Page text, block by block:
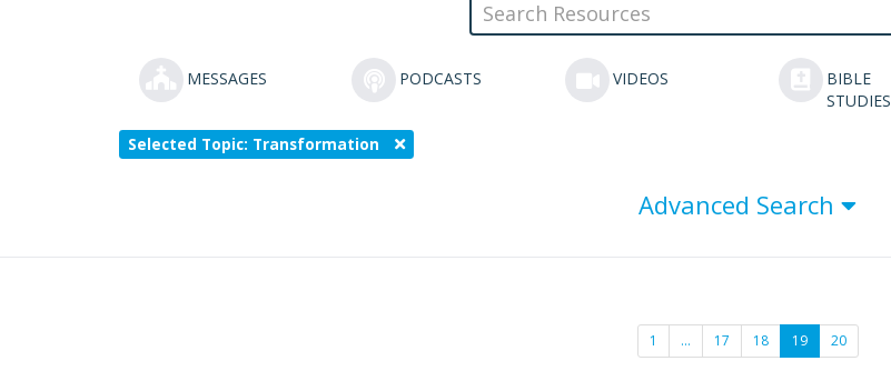
MESSAGES PODCASTS VIDEOS
BIBLE
STUDIES
Selected Topic: Transformation
Advanced Search
1 … 17 18 19 20